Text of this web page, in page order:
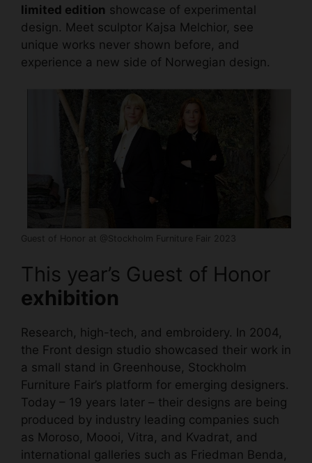
limited edition showcase of experimental
design. Meet sculptor Kajsa Melchior, see
unique works never shown before, and
experience a new side of Norwegian design.
Guest of Honor at @Stockholm Furniture Fair 2023
This year’s Guest of Honor
exhibition
Research, high-tech, and embroidery. In 2004,
the Front design studio showcased their work in
a small stand in Greenhouse, Stockholm
Furniture Fair’s platform for emerging designers.
Today – 19 years later – their designs are being
produced by industry leading companies such
as Moroso, Moooi, Vitra, and Kvadrat, and
international galleries such as Friedman Benda,